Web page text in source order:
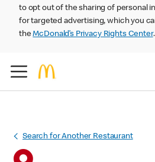
to opt out of the sharing of personal
for targeted advertising, which you
theMcDonald’s Privacy Rights Center.
Search for Another Restaurant